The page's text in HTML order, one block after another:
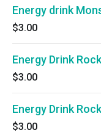
Energy drink
$3.00
Energy Drink
$3.00
Energy Drink
$3.00